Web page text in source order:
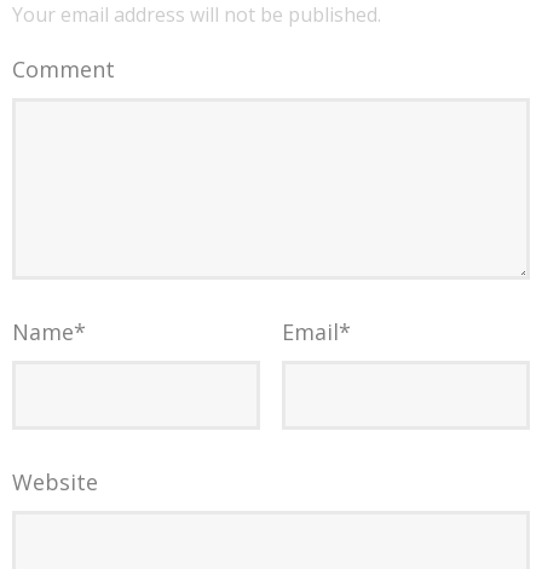
Your email address will not be published.
Comment
Name* Email*
Website